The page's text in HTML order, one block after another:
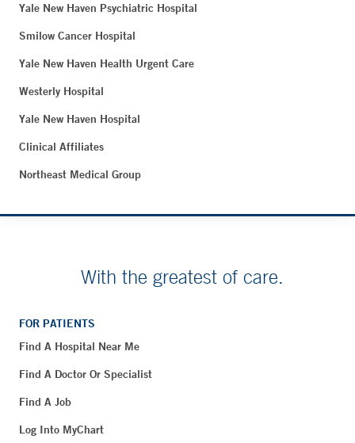
Yale New Haven Psychiatric Hospital
Smilow Cancer Hospital
Yale New Haven Health Urgent Care
Westerly Hospital
Yale New Haven Hospital
Clinical Affiliates
Northeast Medical Group
With the greatest of care.
FOR PATIENTS
Find A Hospital Near Me
Find A Doctor Or Specialist
Find A Job
Log Into MyChart